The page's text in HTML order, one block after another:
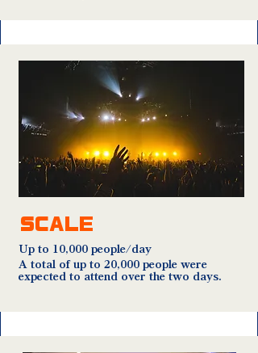
SCALE
Up to 10,000 people/day
A total of up to 20,000 people were
expected to attend over the two days.